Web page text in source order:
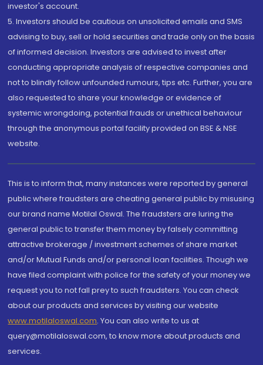
investor's account.
5. Investors should be cautious on unsolicited emails and SMS
advising to buy, sell or hold securities and trade only on the basis
of informed decision. Investors are advised to invest after
conducting appropriate analysis of respective companies and
not to blindly follow unfounded rumours, tips etc. Further, you are
also requested to share your knowledge or evidence of
systemic wrongdoing, potential frauds or unethical behaviour
through the anonymous portal facility provided on BSE & NSE
website.
This is to inform that, many instances were reported by general
public where fraudsters are cheating general public by misusing
our brand name Motilal Oswal. The fraudsters are luring the
general public to transfer them money by falsely committing
attractive brokerage / investment schemes of share market
and/or Mutual Funds and/or personal loan facilities. Though we
have filed complaint with police for the safety of your money we
request you to not fall prey to such fraudsters. You can check
about our products and services by visiting our website
www.motilaloswal.com. You can also write to us at
query@motilaloswal.com, to know more about products and
services.